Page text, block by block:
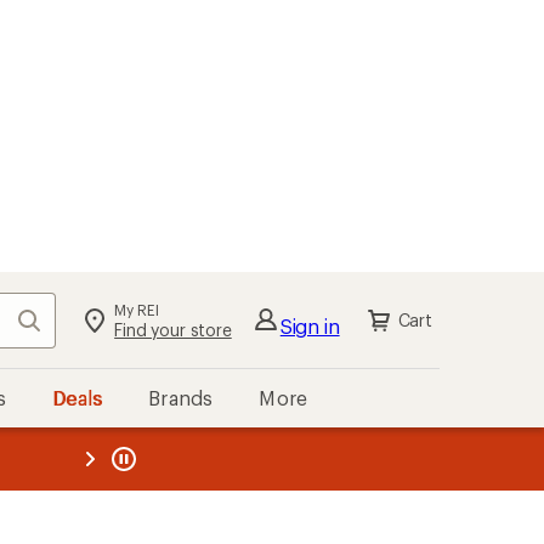
Search My REI
Find your store Sign in Cart
Deals Brands More
REI